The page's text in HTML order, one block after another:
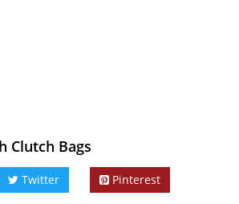
Clutch Bags
Twitter Pinterest